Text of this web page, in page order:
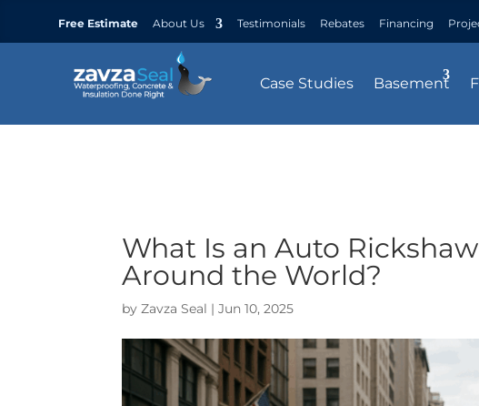
Free Estimate About Us Testimonials Rebates Financing
Case Studies Basement
What Is an Auto
Around the World?
byZavza Seal |Jun 10, 2025